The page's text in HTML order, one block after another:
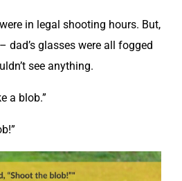
in legal shooting hours. But,
dad’s glasses were all fogged
see anything.
a blob.”